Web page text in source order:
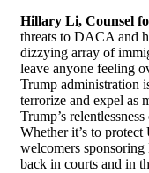
Hillary Li, Counsel
threats to DACA and
dizzying array of
leave anyone feeling
Trump administration
terrorize and expel as
Trump’s
Whether it’s to
welcomers
back in courts and in